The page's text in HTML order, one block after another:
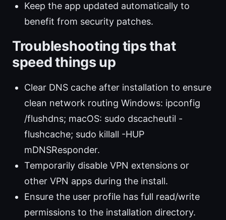
Keep the app updated automatically to
benefit from security patches.
Troubleshooting tips that
speed things up
Clear DNS cache after installation to ensure
clean network routing Windows: ipconfig
/flushdns; macOS: sudo dscacheutil -
flushcache; sudo killall -HUP
mDNSResponder.
Temporarily disable VPN extensions or
other VPN apps during the install.
Ensure the user profile has full read/write
permissions to the installation directory.